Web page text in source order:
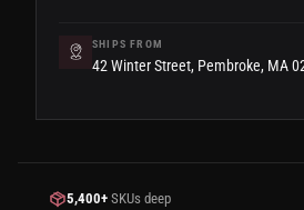
SHIPS FROM
42 Winter Street, Pembroke, MA
5,400+ SKUs deep